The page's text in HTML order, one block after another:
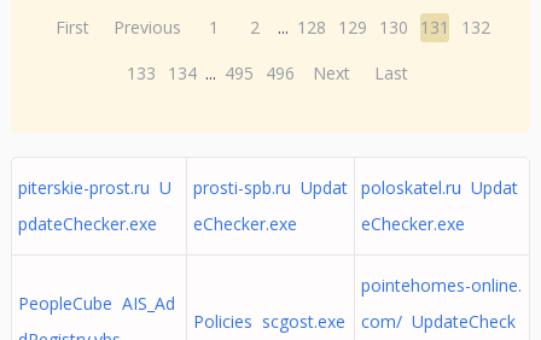
First Previous 1 2 ... 128 129 130 131
132
133
134 ... 495 496 Next Last
piterskie-prost.ru U
pdateChecker.exe
prosti-spb.ru Updat
eChecker.exe
poloskatel.ru Updat
eChecker.exe
PeopleCube AIS_Ad
Policies scgost.exe
pointehomes-online.
com/ UpdateCheck